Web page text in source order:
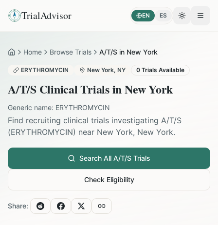
TrialAdvisor EN ES Toggle
HomeHome Browse Trials A/T/S in New York
ERYTHROMYCIN New York, NY 0 Trials Available
A/T/SClinical Trials inNew York
Generic name: ERYTHROMYCIN
Find recruiting clinical trials investigating A/T/S
(ERYTHROMYCIN) near New York, New York.
Search All A/T/S Trials
Check Eligibility
Share: